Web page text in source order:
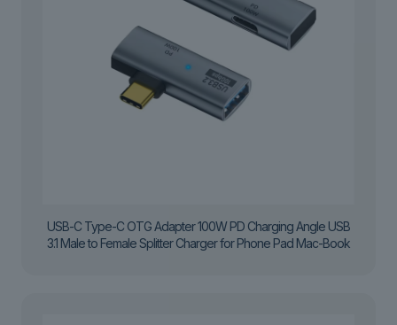
USB-C Type-C OTG Adapter 100W PD Charging Angle USB
3.1 Male to Female Splitter Charger for Phone Pad Mac-Book